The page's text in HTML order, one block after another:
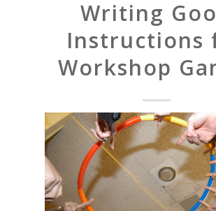
Writing
Instructions
Workshop